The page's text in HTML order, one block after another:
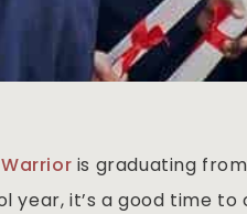
Warrior is graduating
year, it’s a good time